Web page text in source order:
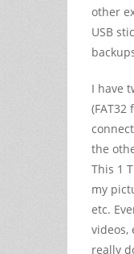
other
USB
I have
the
This 1
my
etc.
videos,
really